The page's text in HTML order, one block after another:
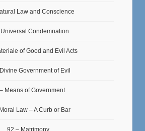
Law and Conscience
Condemnation
of Good and Evil Acts
Government of Evil
Means of Government
Law – A Curb or Bar
92 – Matrimony